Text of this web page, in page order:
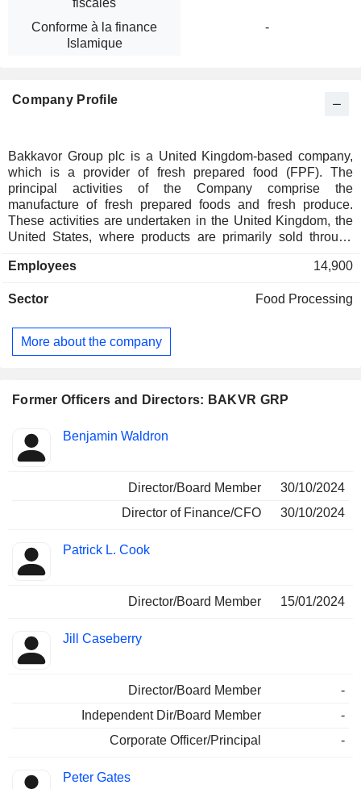
Former Officers and Directors: BAKVR GRP
Insider
Positions
held
Benjamin Waldron
Director/Board Member
30/10/2024
Director of Finance/CFO
30/10/2024
Patrick L. Cook
Director/Board Member 15/01/2024
Jill Caseberry
Director/Board Member
-
Independent Dir/Board Member
-
Corporate Officer/Principal
-
Peter Gates
fiscales
Conforme à la finance
Islamique
-
Company Profile
Bakkavor Group plc is a United Kingdom-based company,
which is a provider of fresh prepared food (FPF). The
principal activities of the Company comprise the
manufacture of fresh prepared foods and fresh produce.
These activities are undertaken in the United Kingdom, the
United States, where products are primarily sold through
primarily sold through foodservice operators. Its product
and sauces, hummus and dips and burritos. The flagship
entrees. The artisanal breads offer products, including oven
products, including flatbreads, focaccia, pizzas and
and spices. Its burrito offers a variety of flavors, including
burritos.
Employees 14,900
Sector Food Processing
More about the company